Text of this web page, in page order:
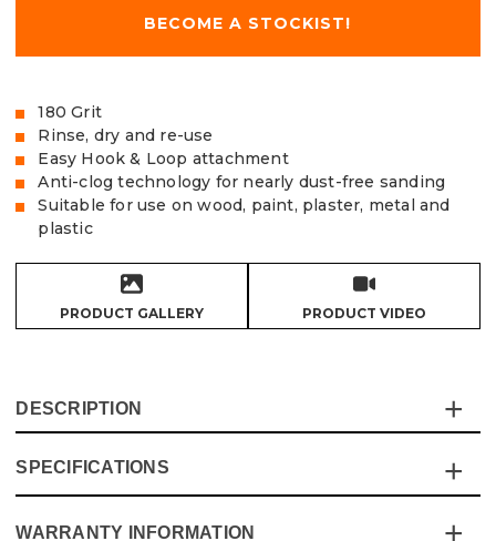
BECOME A STOCKIST!
180 Grit
Rinse, dry and re-use
Easy Hook & Loop attachment
Anti-clog technology for nearly dust-free sanding
Suitable for use on wood, paint, plaster, metal and
plastic
PRODUCT GALLERY PRODUCT VIDEO
DESCRIPTION
The Vaunt X Mesh Net Sanding Discs are made from
extra tough and durable sanding mesh and are the cost-
SPECIFICATIONS
Specification Details
WARRANTY INFORMATION